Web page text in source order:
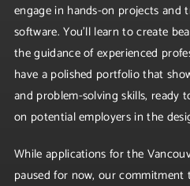
engage in hands-on projects and
software. You'll learn to create
the guidance of experienced
have a polished portfolio that
and problem-solving skills, ready
on potential employers in the
While applications for the
paused for now, our